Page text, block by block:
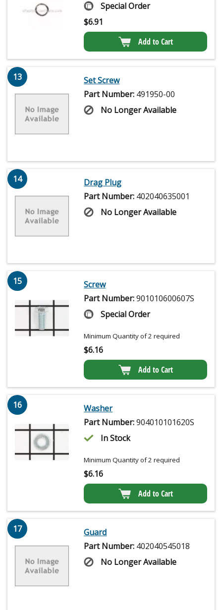
Special Order
$6.91
Add to Cart
13
Set Screw
Part Number: 491950-00
No Longer Available
14
Drag Plug
Part Number: 402040635001
No Longer Available
15
Screw
Part Number:901010600607S
Special Order
Minimum Quantity of 2 required
$6.16
Add to Cart
16
Washer
Part Number:904010101620S
In Stock
Minimum Quantity of 2 required
$6.16
Add to Cart
17
Guard
Part Number: 402040545018
No Longer Available